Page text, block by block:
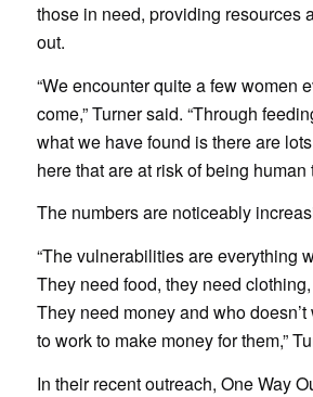
those in need, providing resources
out.
“We encounter quite a few women
come,” Turner said. “Through
what we have found is there are
here that are at risk of being human
The numbers are noticeably
“The vulnerabilities are everything
They need food, they need
They need money and who
to work to make money for them,”
In their recent outreach, One Way